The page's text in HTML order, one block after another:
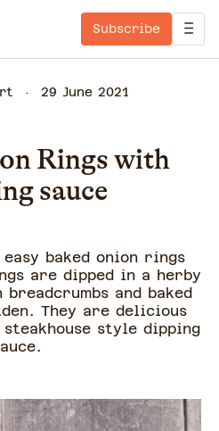
Subscribe
29 June 2021
Rings with
sauce
baked onion rings
are dipped in a herby
and baked
They are delicious
style dipping